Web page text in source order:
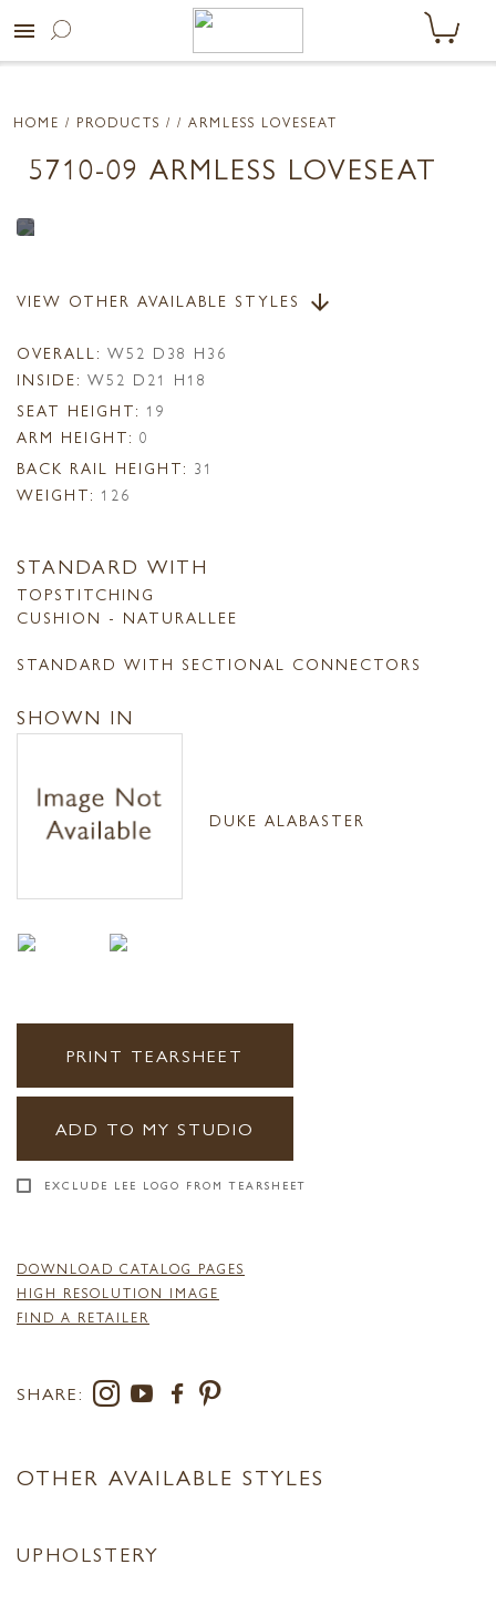
menu
HOME / PRODUCTS / / ARMLESS LOVESEAT
5710-09 ARMLESS LOVESEAT
VIEW OTHER AVAILABLE STYLES arrow_downward
OVERALL: W52 D38 H36
INSIDE: W52 D21 H18
SEAT HEIGHT: 19
ARM HEIGHT: 0
BACK RAIL HEIGHT: 31
WEIGHT: 126
STANDARD WITH
TOPSTITCHING
CUSHION - NATURALLEE
STANDARD WITH SECTIONAL CONNECTORS
SHOWN IN
DUKE ALABASTER
PRINT TEARSHEET
ADD TO MY STUDIO
EXCLUDE LEE LOGO FROM TEARSHEET
DOWNLOAD CATALOG PAGES
HIGH RESOLUTION IMAGE
FIND A RETAILER
SHARE:
OTHER AVAILABLE STYLES
UPHOLSTERY